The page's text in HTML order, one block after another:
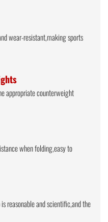
wear-resistant,making sports
appropriate counterweight
when folding,easy to
reasonable and scientific,and the